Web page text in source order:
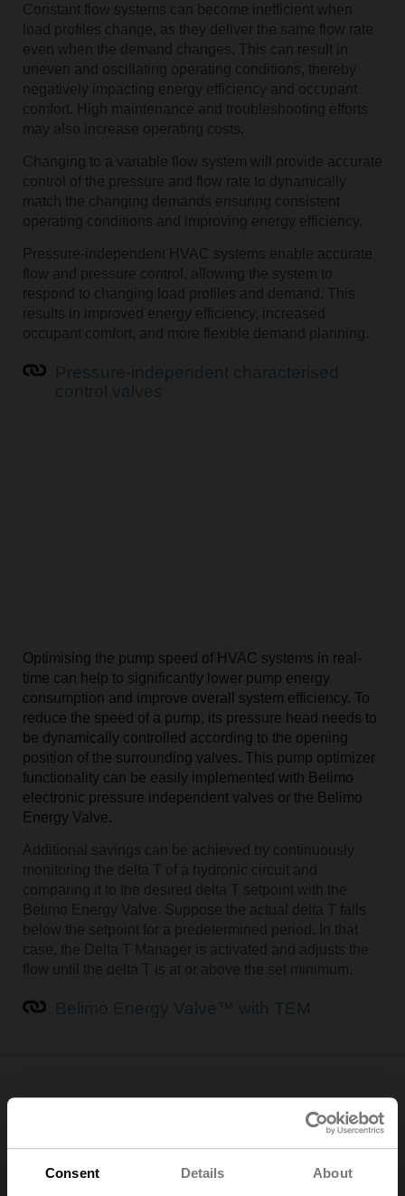
Consent Details About
Constant flow systems can become inefficient when
load profiles change, as they deliver the same flow rate
even when the demand changes. This can result in
uneven and oscillating operating conditions, thereby
negatively impacting energy efficiency and occupant
comfort. High maintenance and troubleshooting efforts
may also increase operating costs.
Changing to a variable flow system will provide accurate
control of the pressure and flow rate to dynamically
match the changing demands ensuring consistent
operating conditions and improving energy efficiency.
Pressure-independent HVAC systems enable accurate
flow and pressure control, allowing the system to
respond to changing load profiles and demand. This
results in improved energy efficiency, increased
occupant comfort, and more flexible demand planning.
Optimising the pump speed of HVAC systems in real-
time can help to significantly lower pump energy
consumption and improve overall system efficiency. To
reduce the speed of a pump, its pressure head needs to
be dynamically controlled according to the opening
position of the surrounding valves. This pump optimizer
functionality can be easily implemented with Belimo
electronic pressure independent valves or the Belimo
Energy Valve.
Additional savings can be achieved by continuously
monitoring the delta T of a hydronic circuit and
comparing it to the desired delta T setpoint with the
Belimo Energy Valve. Suppose the actual delta T falls
below the setpoint for a predetermined period. In that
case, the Delta T Manager is activated and adjusts the
flow until the delta T is at or above the set minimum.
Implement data-driven decision-making
Digital communication capability in HVAC devices and
equipment – such as cloud connectivity and other digital